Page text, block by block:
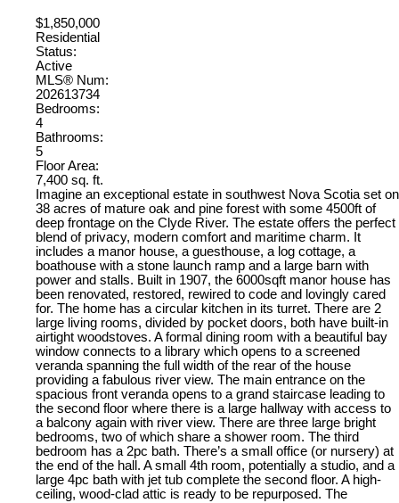
$1,850,000
Residential
Status:
Active
MLS® Num:
202613734
Bedrooms:
4
Bathrooms:
5
Floor Area:
7,400 sq. ft.
Imagine an exceptional estate in southwest Nova Scotia set on
38 acres of mature oak and pine forest with some 4500ft of
deep frontage on the Clyde River. The estate offers the perfect
blend of privacy, modern comfort and maritime charm. It
includes a manor house, a guesthouse, a log cottage, a
boathouse with a stone launch ramp and a large barn with
power and stalls. Built in 1907, the 6000sqft manor house has
been renovated, restored, rewired to code and lovingly cared
for. The home has a circular kitchen in its turret. There are 2
large living rooms, divided by pocket doors, both have built-in
airtight woodstoves. A formal dining room with a beautiful bay
window connects to a library which opens to a screened
veranda spanning the full width of the rear of the house
providing a fabulous river view. The main entrance on the
spacious front veranda opens to a grand staircase leading to
the second floor where there is a large hallway with access to
a balcony again with river view. There are three large bright
bedrooms, two of which share a shower room. The third
bedroom has a 2pc bath. There’s a small office (or nursery) at
the end of the hall. A small 4th room, potentially a studio, and a
large 4pc bath with jet tub complete the second floor. A high-
ceiling, wood-clad attic is ready to be repurposed. The